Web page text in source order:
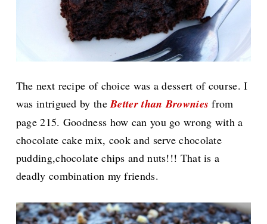
The next recipe of choice was a dessert of course. I
was intrigued by theBetter than Brownies from
page 215. Goodness how can you go wrong with a
chocolate cake mix, cook and serve chocolate
pudding,chocolate chips and nuts!!! That is a
deadly combination my friends.